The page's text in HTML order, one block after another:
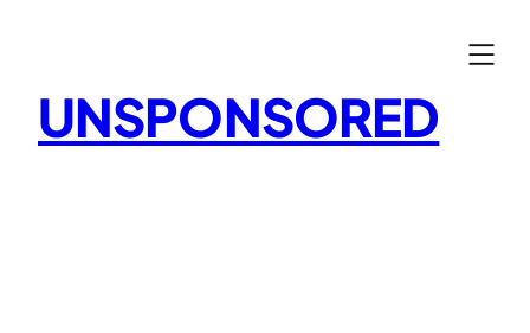
UNSPONSORED